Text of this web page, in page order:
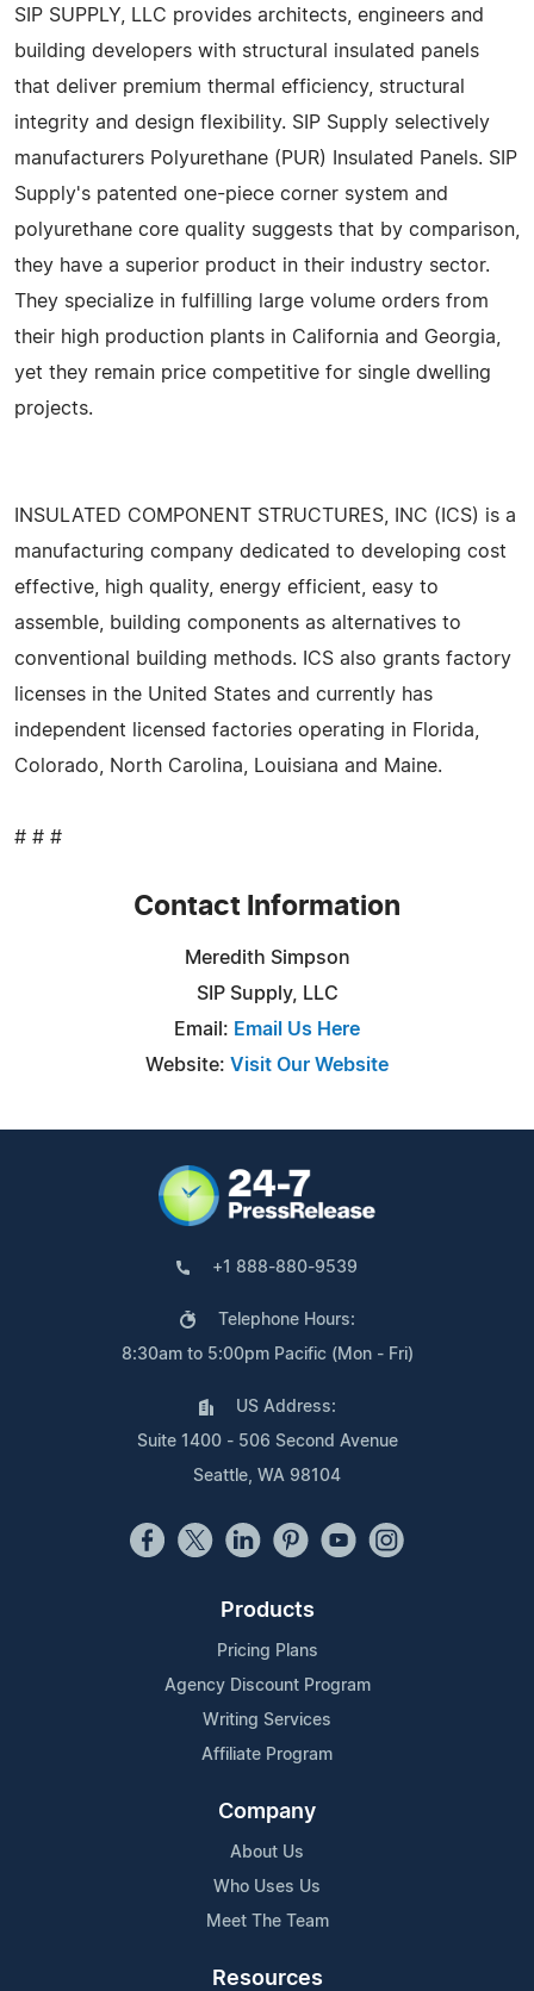
SIP SUPPLY, LLC provides architects, engineers and
building developers with structural insulated panels
that deliver premium thermal efficiency, structural
integrity and design flexibility. SIP Supply selectively
manufacturers Polyurethane (PUR) Insulated Panels. SIP
Supply's patented one-piece corner system and
polyurethane core quality suggests that by comparison,
they have a superior product in their industry sector.
They specialize in fulfilling large volume orders from
their high production plants in California and Georgia,
yet they remain price competitive for single dwelling
projects.
INSULATED COMPONENT STRUCTURES, INC (ICS) is a
manufacturing company dedicated to developing cost
effective, high quality, energy efficient, easy to
assemble, building components as alternatives to
conventional building methods. ICS also grants factory
licenses in the United States and currently has
independent licensed factories operating in Florida,
Colorado, North Carolina, Louisiana and Maine.
# # #
Contact Information
Meredith Simpson
SIP Supply, LLC
Email: Email Us Here
Website: Visit Our Website
+1 888-880-9539
Telephone Hours:
8:30am to 5:00pm Pacific (Mon - Fri)
US Address:
Suite 1400 - 506 Second Avenue
Seattle, WA 98104
Products
Pricing Plans
Agency Discount Program
Writing Services
Affiliate Program
Company
About Us
Who Uses Us
Meet The Team
Resources